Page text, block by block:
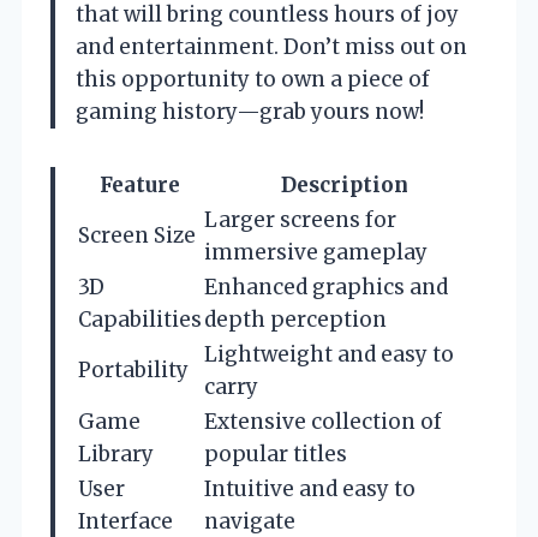
that will bring countless hours of joy
and entertainment. Don’t miss out on
this opportunity to own a piece of
gaming history—grab yours now!
Feature
Description
Screen Size
Larger screens for
immersive gameplay
3D
Capabilities
Enhanced graphics and
depth perception
Portability
Lightweight and easy to
carry
Game
Library
Extensive collection of
popular titles
User
Interface
Intuitive and easy to
navigate